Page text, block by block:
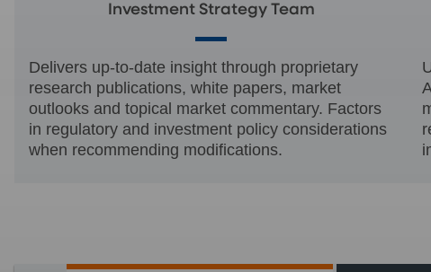
Investment Strategy Team
Delivers up-to-date insight through proprietary
research publications, white papers, market
outlooks and topical market commentary. Factors
in regulatory and investment policy considerations
when recommending modifications.